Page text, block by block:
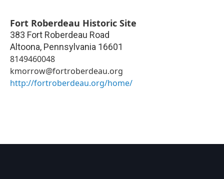
Fort Roberdeau Historic Site
383 Fort Roberdeau Road
Altoona, Pennsylvania 16601
8149460048
kmorrow@fortroberdeau.org
http://fortroberdeau.org/home/